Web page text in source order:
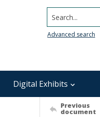
Search...
Advanced search
Digital Exhibits
Previous
document